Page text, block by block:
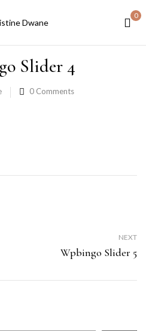
0
Slider 4
0 Comments
NEXT
Wpbingo Slider 5